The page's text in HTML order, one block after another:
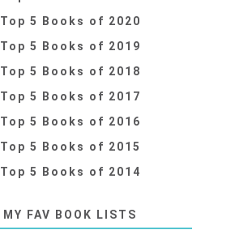
Top 5 Books of 2020
Top 5 Books of 2019
Top 5 Books of 2018
Top 5 Books of 2017
Top 5 Books of 2016
Top 5 Books of 2015
Top 5 Books of 2014
MY FAV BOOK LISTS